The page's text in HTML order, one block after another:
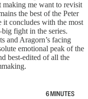
making me want to revisit
the best of the Peter
it concludes with the most
fight in the series.
and Aragorn’s facing
emotional peak of the
best-edited of all the
6 MINUTES